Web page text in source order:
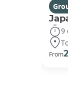
9
From